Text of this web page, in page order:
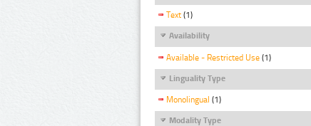
Text (1)
Availability
Available - Restricted Use (1)
Linguality Type
Monolingual (1)
Modality Type